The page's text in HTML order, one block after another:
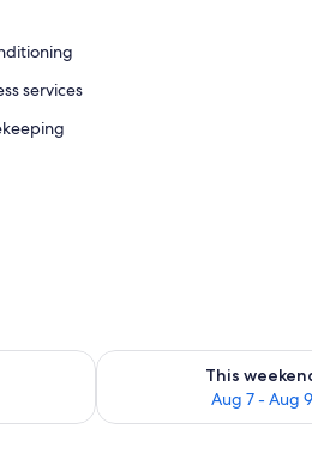
Premium bedding, down comforters,
services
Aug 8 - Aug 9
This
Aug 7 - Aug 9
Check availability for